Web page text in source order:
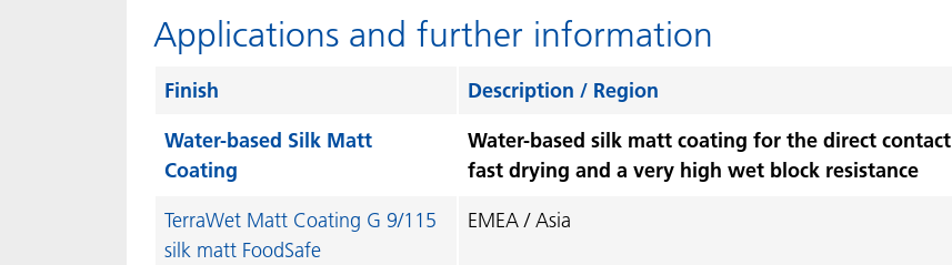
Applications and further information
Finish
Description / Region
Water-based Silk Matt
Coating
Water-based silk matt coating for the direct
fast drying and a very high wet block resistance
TerraWet Matt Coating G 9/115
silk matt FoodSafe
EMEA / Asia